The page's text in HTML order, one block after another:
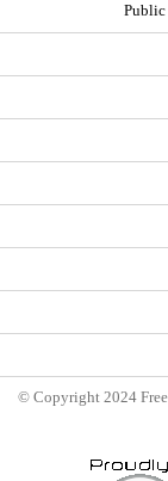
Public
© Copyright 2024 Free